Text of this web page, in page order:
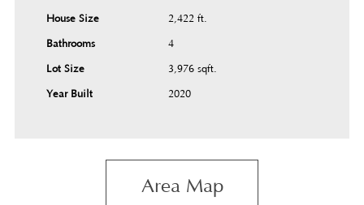
House Size 2,422 ft.²
Bathrooms 4
Lot Size 3,976 sqft.²
Year Built 2020
Area Map